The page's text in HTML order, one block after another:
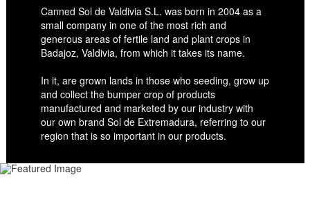
Canned Sol de Valdivia S.L. was born in 2004 as a
small company in one of the most rich and
generous areas of fertile land and plant crops in
Badajoz, Valdivia, from which it takes its name.
In it, are grown lands in those who seeding, grow up
and collect the bumper crop of products
manufactured and marketed by our industry with
our own brand Sol de Extremadura, referring to our
region that is so important in our products.